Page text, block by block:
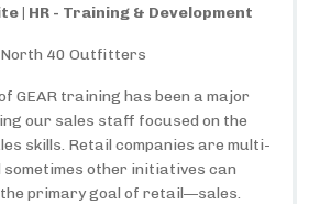
| HR - Training & Development
North 40 Outfitters
GEAR training has been a major
our sales staff focused on the
skills. Retail companies are multi-
sometimes other initiatives can
primary goal of retail—sales.